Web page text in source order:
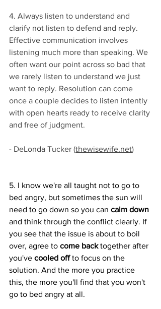
4. Always listen to understand and
clarify not listen to defend and reply.
Effective communication involves
listening much more than speaking. We
often want our point across so bad that
we rarely listen to understand we just
want to reply. Resolution can come
once a couple decides to listen intently
with open hearts ready to receive clarity
and free of judgment.
- DeLonda Tucker (thewisewife.net)
5. I know we're all taught not to go to
bed angry, but sometimes the sun will
need to go down so you can calm down
and think through the conflict clearly. If
you see that the issue is about to boil
over, agree to come back together after
you've cooled off to focus on the
solution. And the more you practice
this, the more you'll find that you won't
go to bed angry at all.